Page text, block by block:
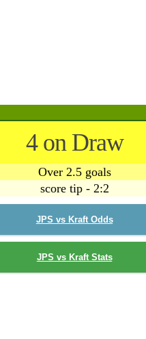
4 on Draw
Over 2.5 goals
score tip - 2:2
JPS vs Kraft Odds
JPS vs Kraft Stats